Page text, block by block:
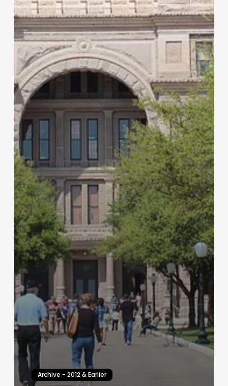
Archive - 2012 & Earlier